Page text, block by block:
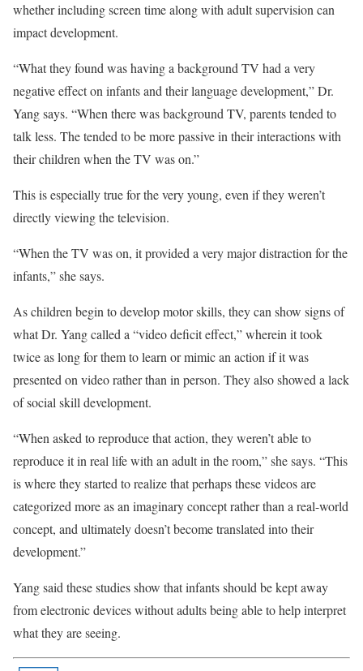
whether including screen time along with adult supervision can
impact development.
“What they found was having a background TV had a very
negative effect on infants and their language development,” Dr.
Yang says. “When there was background TV, parents tended to
talk less. The tended to be more passive in their interactions with
their children when the TV was on.”
This is especially true for the very young, even if they weren’t
directly viewing the television.
“When the TV was on, it provided a very major distraction for the
infants,” she says.
As children begin to develop motor skills, they can show signs of
what Dr. Yang called a “video deficit effect,” wherein it took
twice as long for them to learn or mimic an action if it was
presented on video rather than in person. They also showed a lack
of social skill development.
“When asked to reproduce that action, they weren’t able to
reproduce it in real life with an adult in the room,” she says. “This
is where they started to realize that perhaps these videos are
categorized more as an imaginary concept rather than a real-world
concept, and ultimately doesn’t become translated into their
development.”
Yang said these studies show that infants should be kept away
from electronic devices without adults being able to help interpret
what they are seeing.